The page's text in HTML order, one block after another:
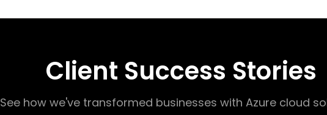
Client Success Stories
See how we've transformed businesses with Azure cloud